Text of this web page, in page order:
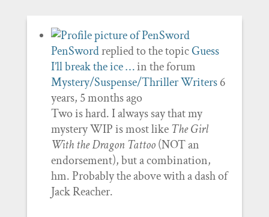
PenSwordreplied to the topicGuess
I’ll break the ice …in the forum
Mystery/Suspense/Thriller Writers 6
years, 5 months ago
Two is hard. I always say that my
mystery WIP is most likeThe Girl
With the Dragon Tattoo(NOT an
endorsement), but a combination,
hm. Probably the above with a dash of
Jack Reacher.